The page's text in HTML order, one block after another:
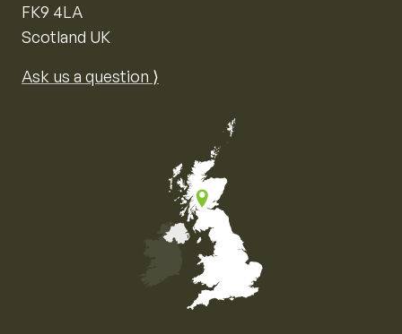
FK9 4LA
Scotland UK
Ask us a question ⟩